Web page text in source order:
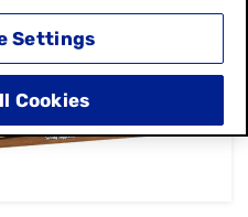
Settings
Cookies